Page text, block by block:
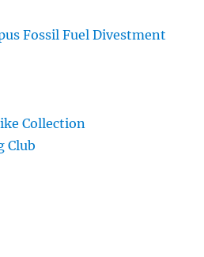
Fossil Fuel Divestment
Collection
Club